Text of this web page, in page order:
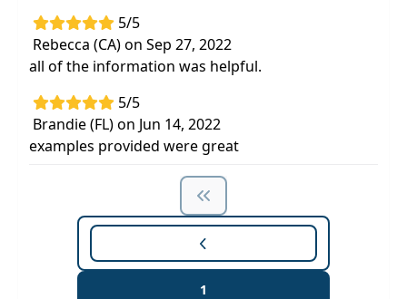
5/5
Rebecca (CA) on Sep 27, 2022
all of the information was helpful.
5/5
Brandie (FL) on Jun 14, 2022
examples provided were great
1